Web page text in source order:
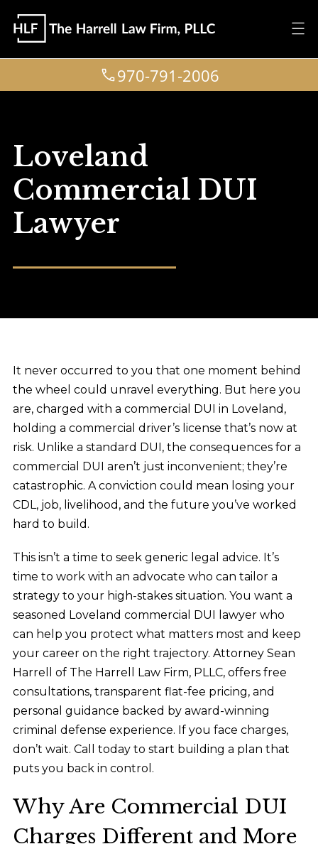
970-791-2006
Loveland
Commercial DUI
Lawyer
It never occurred to you that one moment behind
the wheel could unravel everything. But here you
are, charged with a commercial DUI in Loveland,
holding a commercial driver’s license that’s now at
risk. Unlike a standard DUI, the consequences for a
commercial DUI aren’t just inconvenient; they’re
catastrophic. A conviction could mean losing your
CDL, job, livelihood, and the future you’ve worked
hard to build.
This isn’t a time to seek generic legal advice. It’s
time to work with an advocate who can tailor a
strategy to your high-stakes situation. You want a
seasoned Loveland commercial DUI lawyer who
can help you protect what matters most and keep
your career on the right trajectory. Attorney Sean
Harrell of The Harrell Law Firm, PLLC, offers free
consultations, transparent flat-fee pricing, and
personal guidance backed by award-winning
criminal defense experience. If you face charges,
don’t wait. Call today to start building a plan that
puts you back in control.
Why Are Commercial DUI
Charges Different and More